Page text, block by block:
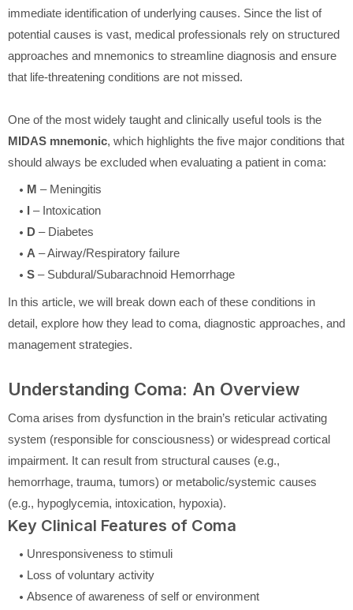
immediate identification of underlying causes. Since the list of
potential causes is vast, medical professionals rely on structured
approaches and mnemonics to streamline diagnosis and ensure
that life-threatening conditions are not missed.
One of the most widely taught and clinically useful tools is the
MIDAS mnemonic, which highlights the five major conditions that
should always be excluded when evaluating a patient in coma:
M – Meningitis
I – Intoxication
D – Diabetes
A – Airway/Respiratory failure
S – Subdural/Subarachnoid Hemorrhage
In this article, we will break down each of these conditions in
detail, explore how they lead to coma, diagnostic approaches, and
management strategies.
Understanding Coma: An Overview
Coma arises from dysfunction in the brain’s reticular activating
system (responsible for consciousness) or widespread cortical
impairment. It can result from structural causes (e.g.,
hemorrhage, trauma, tumors) or metabolic/systemic causes
(e.g., hypoglycemia, intoxication, hypoxia).
Key Clinical Features of Coma
Unresponsiveness to stimuli
Loss of voluntary activity
Absence of awareness of self or environment